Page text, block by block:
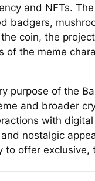
and NFTs.
badgers,
coin, the
of the meme
purpose of the
and broader
with
nostalgic
to offer